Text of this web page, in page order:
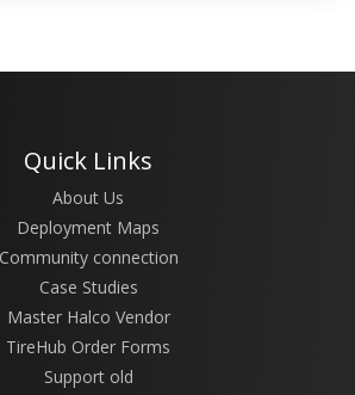
Quick Links
About Us
Deployment Maps
Community connection
Case Studies
Master Halco Vendor
TireHub Order Forms
Support old